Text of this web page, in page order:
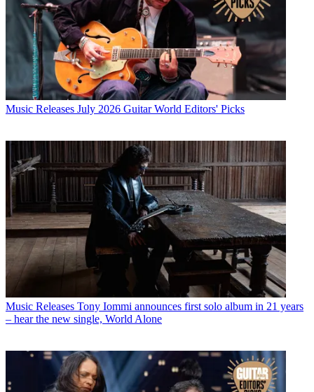
Music Releases July 2026 Guitar World Editors' Picks
Music Releases Tony Iommi announces first solo album in 21 years
– hear the new single, World Alone